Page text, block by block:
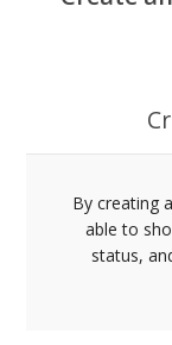
By creating
able to
status,